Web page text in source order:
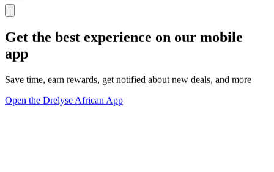
Get the best experience on our mobile
app
Save time, earn rewards, get notified about new deals, and more
Open the Drelyse African App